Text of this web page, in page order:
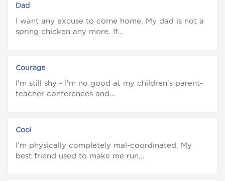
Dad
I want any excuse to come home. My dad is not a
spring chicken any more. If...
Courage
I'm still shy - I'm no good at my children's parent-
teacher conferences and...
Cool
I'm physically completely mal-coordinated. My
best friend used to make me run...